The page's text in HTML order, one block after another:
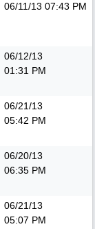
06/11/13 07:43 PM
06/12/13
01:31 PM
06/21/13
05:42 PM
06/20/13
06:35 PM
06/21/13
05:07 PM